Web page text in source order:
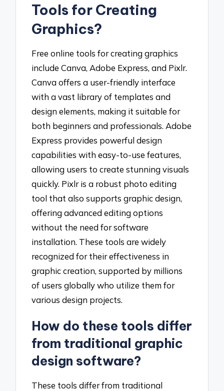
Tools for Creating
Graphics?
Free online tools for creating graphics
include Canva, Adobe Express, and Pixlr.
Canva offers a user-friendly interface
with a vast library of templates and
design elements, making it suitable for
both beginners and professionals. Adobe
Express provides powerful design
capabilities with easy-to-use features,
allowing users to create stunning visuals
quickly. Pixlr is a robust photo editing
tool that also supports graphic design,
offering advanced editing options
without the need for software
installation. These tools are widely
recognized for their effectiveness in
graphic creation, supported by millions
of users globally who utilize them for
various design projects.
How do these tools differ
from traditional graphic
design software?
These tools differ from traditional